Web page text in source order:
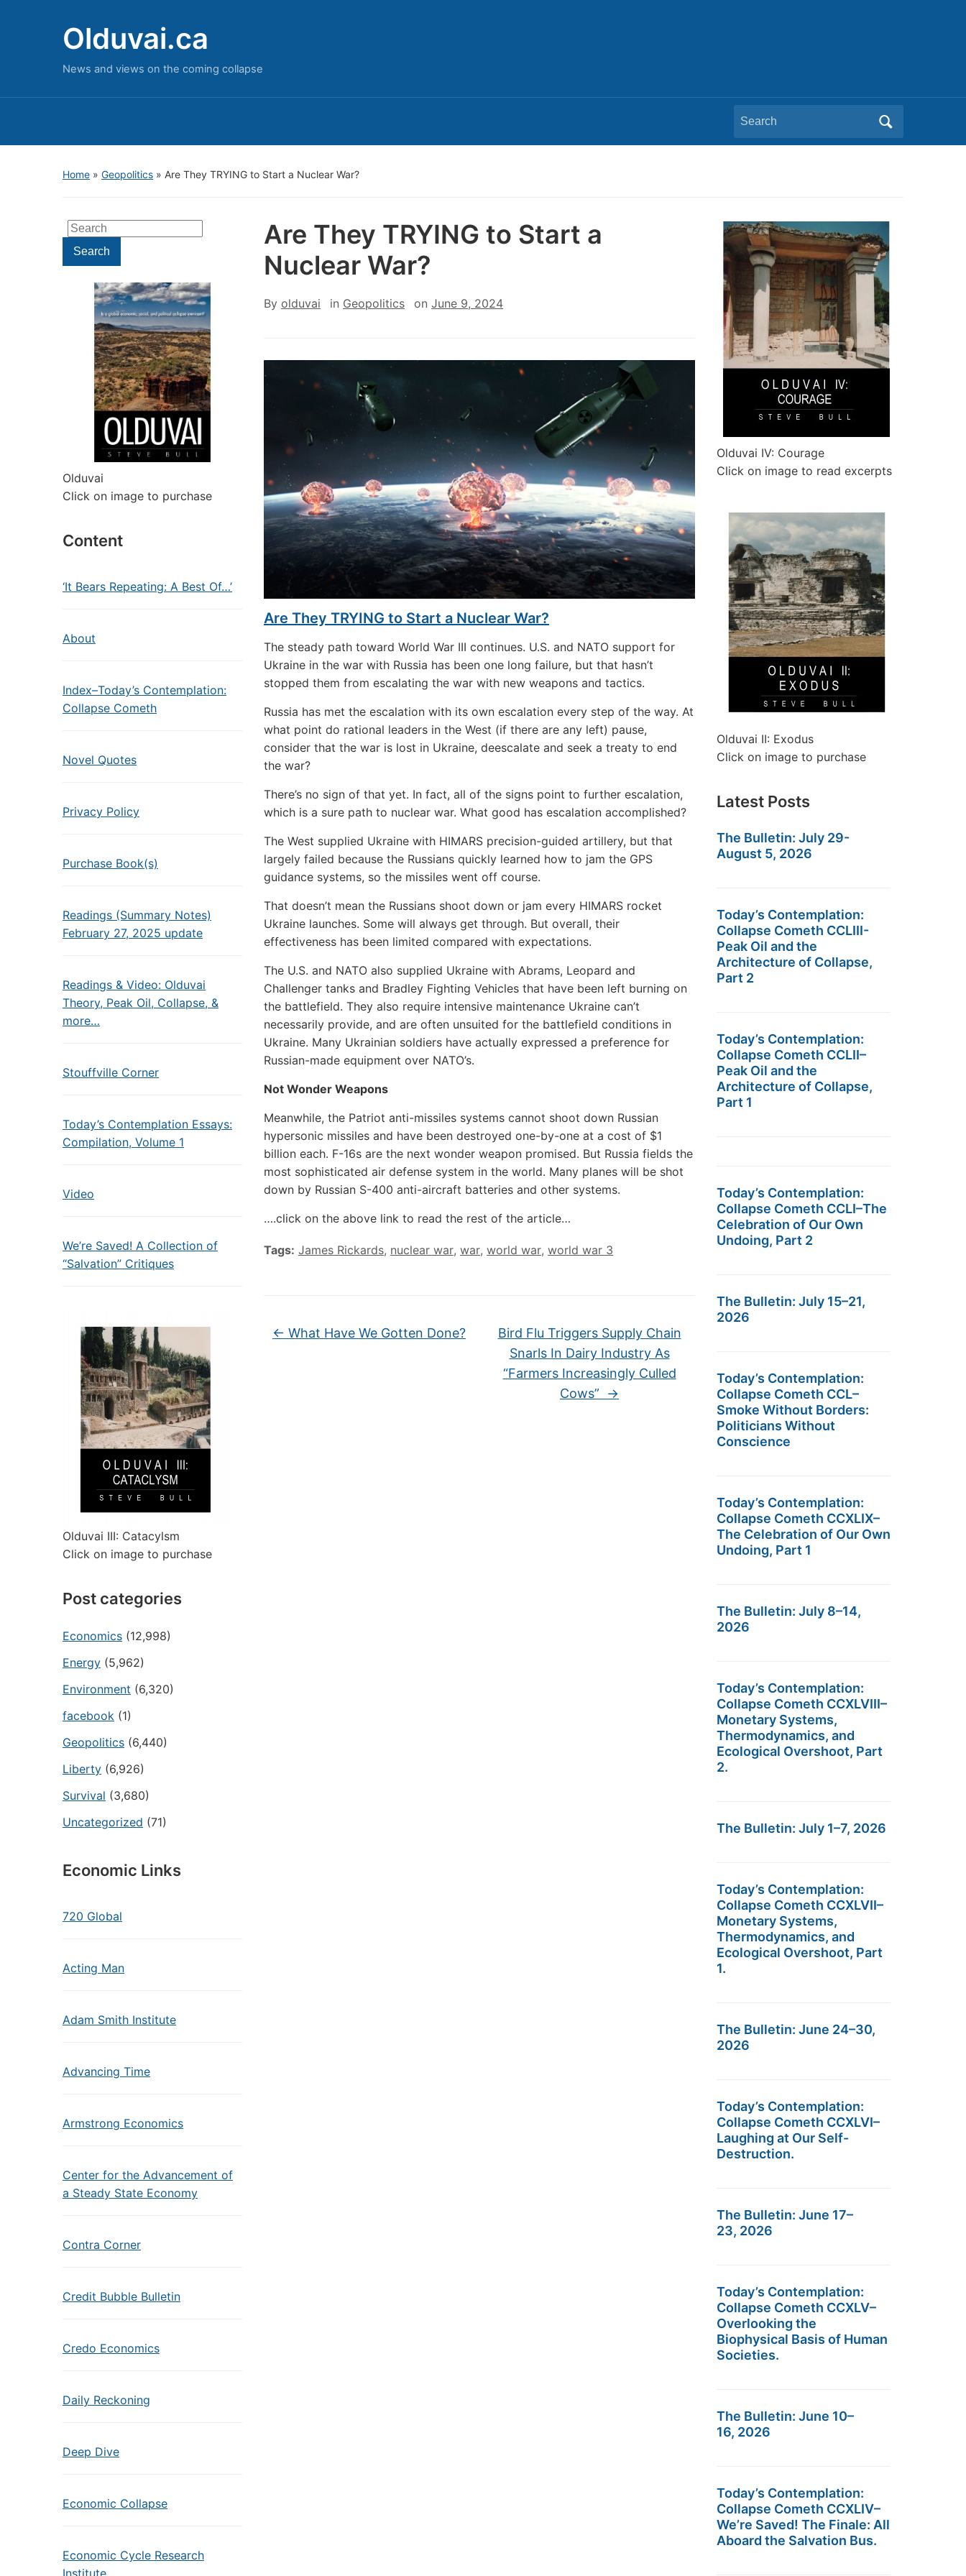
Olduvai.ca
News and views on the coming collapse
Search
for:
Home » Geopolitics » Are They TRYING to Start a Nuclear War?
Search
for:Search
Olduvai
Click on image to purchase
Content
‘It Bears Repeating: A Best Of…’
About
Index–Today’s Contemplation:
Collapse Cometh
Novel Quotes
Privacy Policy
Purchase Book(s)
Readings (Summary Notes)
February 27, 2025 update
Readings & Video: Olduvai
Theory, Peak Oil, Collapse, &
more…
Stouffville Corner
Today’s Contemplation Essays:
Compilation, Volume 1
Video
We’re Saved! A Collection of
“Salvation” Critiques
Olduvai III: Catacylsm
Click on image to purchase
Post categories
Economics (12,998)
Energy (5,962)
Environment (6,320)
facebook (1)
Geopolitics (6,440)
Liberty (6,926)
Survival (3,680)
Uncategorized (71)
Economic Links
720 Global
Acting Man
Adam Smith Institute
Advancing Time
Armstrong Economics
Center for the Advancement of
a Steady State Economy
Contra Corner
Credit Bubble Bulletin
Credo Economics
Daily Reckoning
Deep Dive
Economic Collapse
Economic Cycle Research
Institute
Are They TRYING to Start a
Nuclear War?
By olduvai in Geopolitics on June 9, 2024
Are They TRYING to Start a Nuclear War?
The steady path toward World War III continues. U.S. and NATO support for
Ukraine in the war with Russia has been one long failure, but that hasn’t
stopped them from escalating the war with new weapons and tactics.
Russia has met the escalation with its own escalation every step of the way. At
what point do rational leaders in the West (if there are any left) pause,
consider that the war is lost in Ukraine, deescalate and seek a treaty to end
the war?
There’s no sign of that yet. In fact, all of the signs point to further escalation,
which is a sure path to nuclear war. What good has escalation accomplished?
The West supplied Ukraine with HIMARS precision-guided artillery, but that
largely failed because the Russians quickly learned how to jam the GPS
guidance systems, so the missiles went off course.
That doesn’t mean the Russians shoot down or jam every HIMARS rocket
Ukraine launches. Some will always get through. But overall, their
effectiveness has been limited compared with expectations.
The U.S. and NATO also supplied Ukraine with Abrams, Leopard and
Challenger tanks and Bradley Fighting Vehicles that have been left burning on
the battlefield. They also require intensive maintenance Ukraine can’t
necessarily provide, and are often unsuited for the battlefield conditions in
Ukraine. Many Ukrainian soldiers have actually expressed a preference for
Russian-made equipment over NATO’s.
Not Wonder Weapons
Meanwhile, the Patriot anti-missiles systems cannot shoot down Russian
hypersonic missiles and have been destroyed one-by-one at a cost of $1
billion each. F-16s are the next wonder weapon promised. But Russia fields the
most sophisticated air defense system in the world. Many planes will be shot
down by Russian S-400 anti-aircraft batteries and other systems.
….click on the above link to read the rest of the article…
Tags: James Rickards, nuclear war, war, world war, world war 3
← What Have We Gotten Done?
Bird Flu Triggers Supply Chain
Snarls In Dairy Industry As
“Farmers Increasingly Culled
Cows” →
Olduvai IV: Courage
Click on image to read excerpts
Olduvai II: Exodus
Click on image to purchase
Latest Posts
The Bulletin: July 29-
August 5, 2026
Today’s Contemplation:
Collapse Cometh CCLIII-
Peak Oil and the
Architecture of Collapse,
Part 2
Today’s Contemplation:
Collapse Cometh CCLII–
Peak Oil and the
Architecture of Collapse,
Part 1
Today’s Contemplation:
Collapse Cometh CCLI–The
Celebration of Our Own
Undoing, Part 2
The Bulletin: July 15–21,
2026
Today’s Contemplation:
Collapse Cometh CCL–
Smoke Without Borders:
Politicians Without
Conscience
Today’s Contemplation:
Collapse Cometh CCXLIX–
The Celebration of Our Own
Undoing, Part 1
The Bulletin: July 8–14,
2026
Today’s Contemplation:
Collapse Cometh CCXLVIII–
Monetary Systems,
Thermodynamics, and
Ecological Overshoot, Part
2.
The Bulletin: July 1–7, 2026
Today’s Contemplation:
Collapse Cometh CCXLVII–
Monetary Systems,
Thermodynamics, and
Ecological Overshoot, Part
1.
The Bulletin: June 24–30,
2026
Today’s Contemplation:
Collapse Cometh CCXLVI–
Laughing at Our Self-
Destruction.
The Bulletin: June 17–
23, 2026
Today’s Contemplation:
Collapse Cometh CCXLV–
Overlooking the
Biophysical Basis of Human
Societies.
The Bulletin: June 10–
16, 2026
Today’s Contemplation:
Collapse Cometh CCXLIV–
We’re Saved! The Finale: All
Aboard the Salvation Bus.